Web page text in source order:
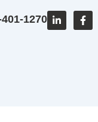
1270
i
F
a